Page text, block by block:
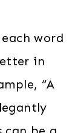
word
in
“A